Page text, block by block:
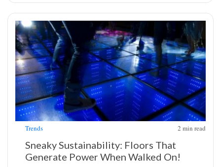
Trends 2 min read
Sneaky Sustainability: Floors That
Generate Power When Walked On!